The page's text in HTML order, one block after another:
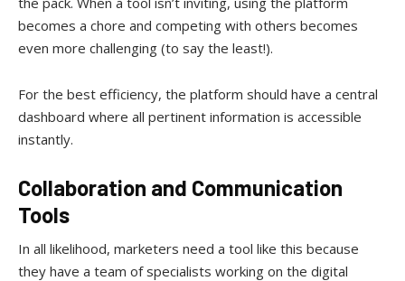
becomes a chore and competing with others becomes
even more challenging (to say the least!).
For the best efficiency, the platform should have a central
dashboard where all pertinent information is accessible
instantly.
Collaboration and Communication
Tools
In all likelihood, marketers need a tool like this because
they have a team of specialists working on the digital